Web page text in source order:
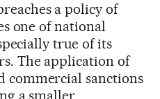
a policy of
one of national
true of its
The application of
commercial sanctions
a smaller